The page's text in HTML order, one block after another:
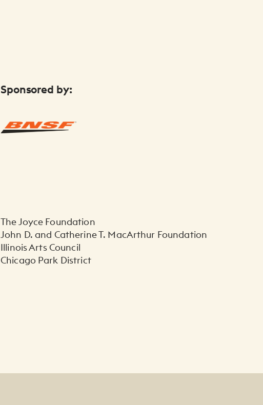
Sponsored by:
The Joyce Foundation
John D. and Catherine T. MacArthur Foundation
Illinois Arts Council
Chicago Park District